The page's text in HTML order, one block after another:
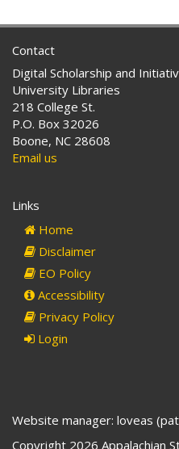
Contact
Digital Scholarship and
University Libraries
218 College St.
P.O. Box 32026
Boone, NC 28608
Email us
Links
Home
Disclaimer
EO Policy
Accessibility
Privacy Policy
Login
Website manager: loveas
Copyright 2026 Appalachian